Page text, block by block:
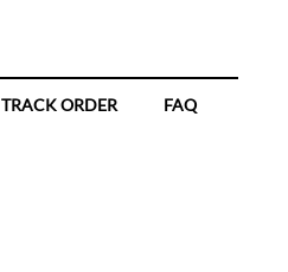
TRACK ORDER FAQ